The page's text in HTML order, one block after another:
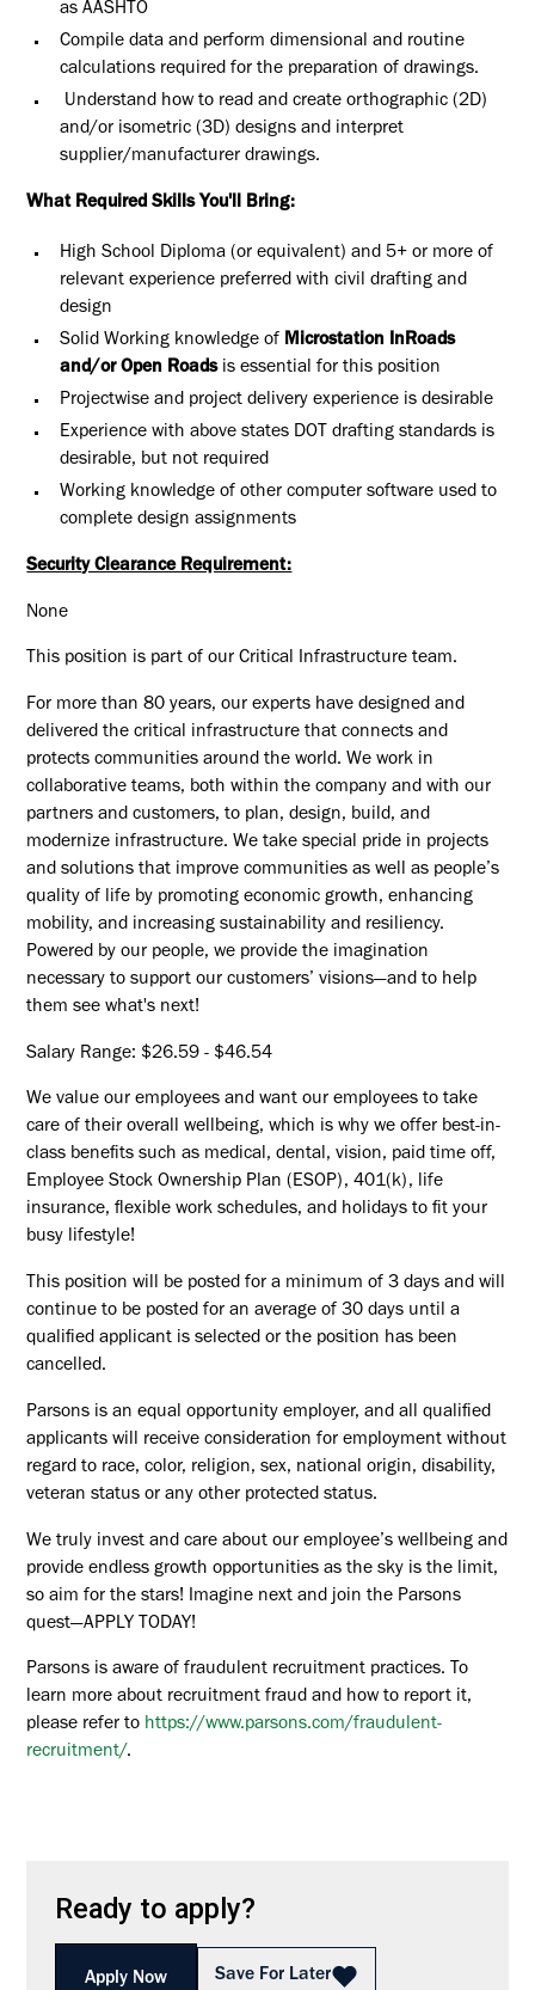
Ready to apply?
Apply Now Save For Later
as AASHTO
Compile data and perform dimensional and routine
calculations required for the preparation of drawings.
Understand how to read and create orthographic (2D)
and/or isometric (3D) designs and interpret
supplier/manufacturer drawings.
What Required Skills You'll Bring:
High School Diploma (or equivalent) and 5+ or more of
relevant experience preferred with civil drafting and
design
Solid Working knowledge of Microstation InRoads
and/or Open Roads is essential for this position
Projectwise and project delivery experience is desirable
Experience with above states DOT drafting standards is
desirable, but not required
Working knowledge of other computer software used to
complete design assignments
Security Clearance Requirement:
None
This position is part of our Critical Infrastructure team.
For more than 80 years, our experts have designed and
delivered the critical infrastructure that connects and
protects communities around the world. We work in
collaborative teams, both within the company and with our
partners and customers, to plan, design, build, and
modernize infrastructure. We take special pride in projects
and solutions that improve communities as well as people’s
quality of life by promoting economic growth, enhancing
mobility, and increasing sustainability and resiliency.
Powered by our people, we provide the imagination
necessary to support our customers’ visions—and to help
them see what's next!
Salary Range: $26.59 - $46.54
We value our employees and want our employees to take
care of their overall wellbeing, which is why we offer best-in-
class benefits such as medical, dental, vision, paid time off,
Employee Stock Ownership Plan (ESOP), 401(k), life
insurance, flexible work schedules, and holidays to fit your
busy lifestyle!
This position will be posted for a minimum of 3 days and will
continue to be posted for an average of 30 days until a
qualified applicant is selected or the position has been
cancelled.
Parsons is an equal opportunity employer, and all qualified
applicants will receive consideration for employment without
regard to race, color, religion, sex, national origin, disability,
veteran status or any other protected status.
We truly invest and care about our employee’s wellbeing and
provide endless growth opportunities as the sky is the limit,
so aim for the stars! Imagine next and join the Parsons
quest—APPLY TODAY!
Parsons is aware of fraudulent recruitment practices. To
learn more about recruitment fraud and how to report it,
please refer to https://www.parsons.com/fraudulent-
recruitment/.